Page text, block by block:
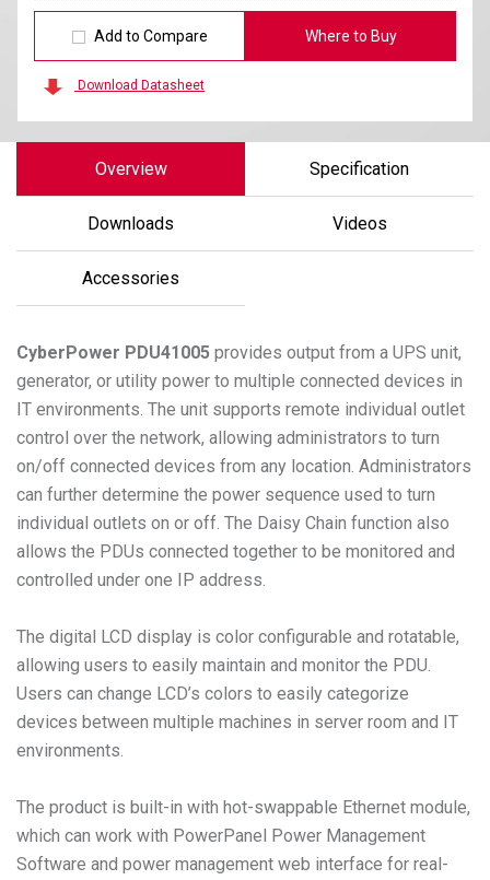
Add to Compare Where to Buy
Download Datasheet
Overview Specification
Downloads Videos
Accessories
CyberPower PDU41005 provides output from a UPS unit,
generator, or utility power to multiple connected devices in
IT environments. The unit supports remote individual outlet
control over the network, allowing administrators to turn
on/off connected devices from any location. Administrators
can further determine the power sequence used to turn
individual outlets on or off. The Daisy Chain function also
allows the PDUs connected together to be monitored and
controlled under one IP address.
The digital LCD display is color configurable and rotatable,
allowing users to easily maintain and monitor the PDU.
Users can change LCD’s colors to easily categorize
devices between multiple machines in server room and IT
environments.
The product is built-in with hot-swappable Ethernet module,
which can work with PowerPanel Power Management
Software and power management web interface for real-